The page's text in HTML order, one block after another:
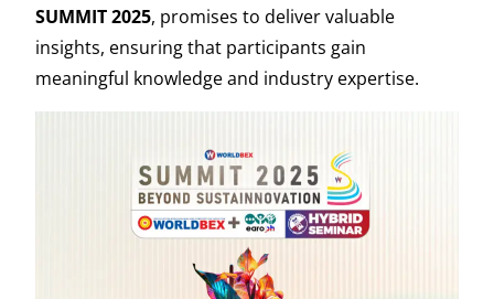
SUMMIT 2025, promises to deliver valuable
insights, ensuring that participants gain
meaningful knowledge and industry expertise.